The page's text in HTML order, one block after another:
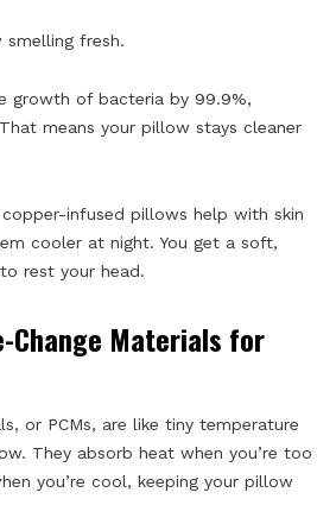
fresh.
growth of bacteria by 99.9%,
means your pillow stays cleaner
infused pillows help with skin
cooler at night. You get a soft,
rest your head.
Change Materials for
or PCMs, are like tiny temperature
They absorb heat when you’re too
you’re cool, keeping your pillow